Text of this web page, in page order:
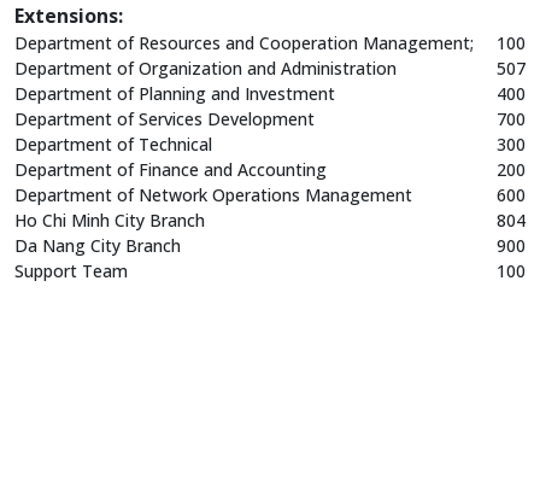
Extensions:
Department of Resources and Cooperation Management;
100
Department of Organization and Administration
507
Department of Planning and Investment
400
Department of Services Development
700
Department of Technical
300
Department of Finance and Accounting
200
Department of Network Operations Management
600
Ho Chi Minh City Branch
804
Da Nang City Branch
900
Support Team
100